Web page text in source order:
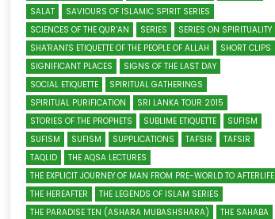
SALAT
SAVIOURS OF ISLAMIC SPIRIT SERIES
SCIENCES OF THE QUR’AN
SERIES
SERIES ON SPIRITUALITY
SHA'RANI'S ETIQUETTE OF THE PEOPLE OF ALLAH
SHORT CLIPS
SIGNIFICANT PLACES
SIGNS OF THE LAST DAY
SOCIAL ETIQUETTE
SPIRITUAL GATHERINGS
SPIRITUAL PURIFICATION
SRI LANKA TOUR 2015
STORIES OF THE PROPHETS
SUBLIME ETIQUETTE
SUFISM
SUFISM
SUFISM SUPPLICATIONS TAFSIR
TAFSIR
TAQLID
THE AQSA LECTURES
THE EXPLICIT JOURNEY OF MAN FROM PRE-WORLD TO AFTERLIFE
THE HEREAFTER
THE LEGENDS OF ISLAM SERIES
THE PARADISE TEN (ASHARA MUBASHSHARA)
THE SAHABA